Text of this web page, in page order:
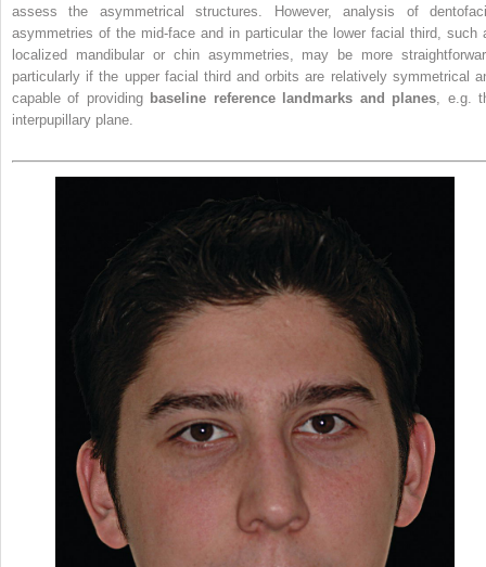
assess the asymmetrical structures. However, analysis of
asymmetries of the mid‐face and in particular the lower facial third, such
localized mandibular or chin asymmetries, may be more
particularly if the upper facial third and orbits are relatively symmetrical
capable of providing baseline reference landmarks and planes, e.g.
interpupillary plane.